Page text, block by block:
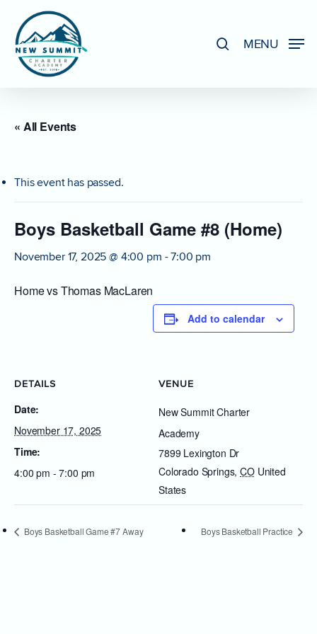
main
content
MENU
« All Events
This event has passed.
Boys Basketball Game #8 (Home)
November 17, 2025 @ 4:00 pm -7:00 pm
Home vs Thomas MacLaren
Add to calendar
DETAILS
Date:
November 17, 2025
Time:
4:00 pm - 7:00 pm
VENUE
New Summit Charter
Academy
7899 Lexington Dr
Colorado Springs, CO United
States
Boys Basketball Game #7 Away Boys Basketball Practice
Close